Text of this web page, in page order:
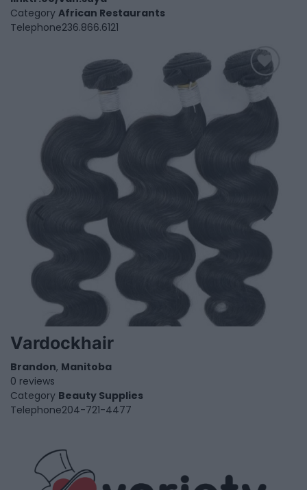
Category African Restaurants
Telephone236.866.6121
Vardockhair
Brandon, Manitoba
0 reviews
Category Beauty Supplies
Telephone204-721-4477